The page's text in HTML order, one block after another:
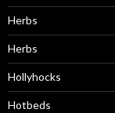
Herbs
Herbs
Hollyhocks
Hotbeds